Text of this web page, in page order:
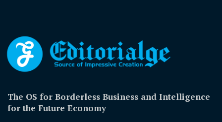
The OS for Borderless Business and Intelligence
for the Future Economy